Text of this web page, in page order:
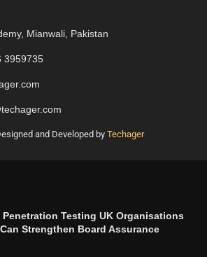
Mianwali, Pakistan
3959735
and Developed by Techager
Penetration Testing UK Organisations
Strengthen Board Assurance